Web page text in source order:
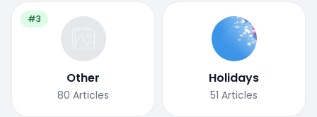
#3
Other
80 Articles
Holidays
51 Articles